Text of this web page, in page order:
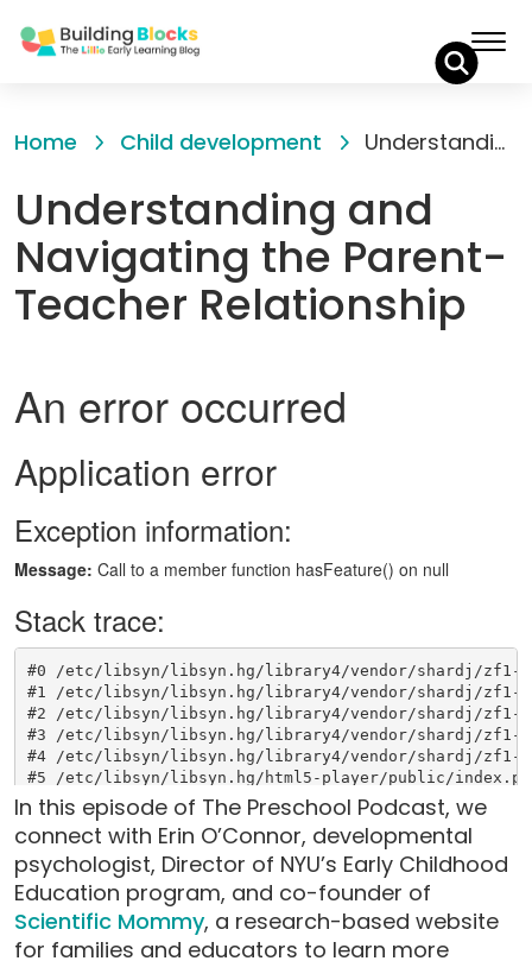
toHome Child development Understanding and Navigating the Parent-Teacher Relationship
Understanding and
Navigating the Parent-
Teacher Relationship
In this episode of The Preschool Podcast, we
connect with Erin O’Connor, developmental
psychologist, Director of NYU’s Early Childhood
Education program, and co-founder of
Scientific Mommy, a research-based website
for families and educators to learn more